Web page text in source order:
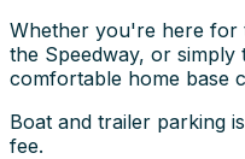
Whether you're here for
the Speedway, or
comfortable home base
Boat and trailer parking
fee.